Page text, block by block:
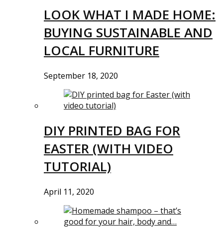
LOOK WHAT I MADE HOME:
BUYING SUSTAINABLE AND
LOCAL FURNITURE
September 18, 2020
DIY PRINTED BAG FOR
EASTER (WITH VIDEO
TUTORIAL)
April 11, 2020